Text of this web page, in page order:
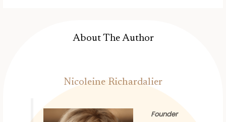
About The Author
Nicoleine Richardalier
Founder